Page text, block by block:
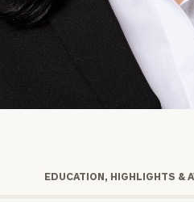
EDUCATION, HIGHLIGHTS &